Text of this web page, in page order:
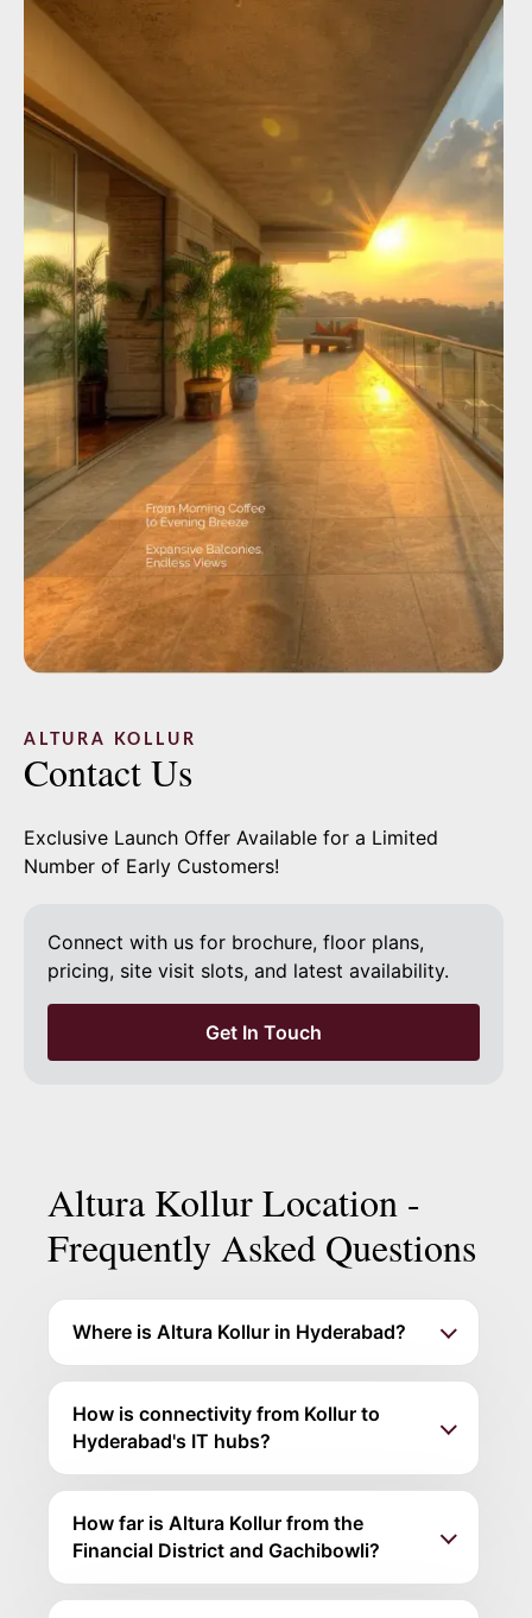
ALTURA KOLLUR
Contact Us
Exclusive Launch Offer Available for a Limited
Number of Early Customers!
Connect with us for brochure, floor plans,
pricing, site visit slots, and latest availability.
Get In Touch
Altura Kollur Location -
Frequently Asked Questions
Where is Altura Kollur in Hyderabad?
How is connectivity from Kollur to
Hyderabad's IT hubs?
How far is Altura Kollur from the
Financial District and Gachibowli?
×
Enquire about Altura Kollur
Full name*
Phone
Send Enquiry